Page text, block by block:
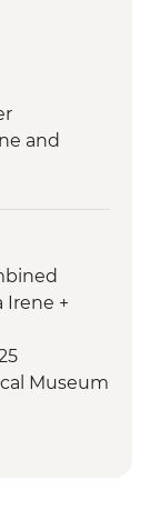
and
tasting
Irene +
Museum